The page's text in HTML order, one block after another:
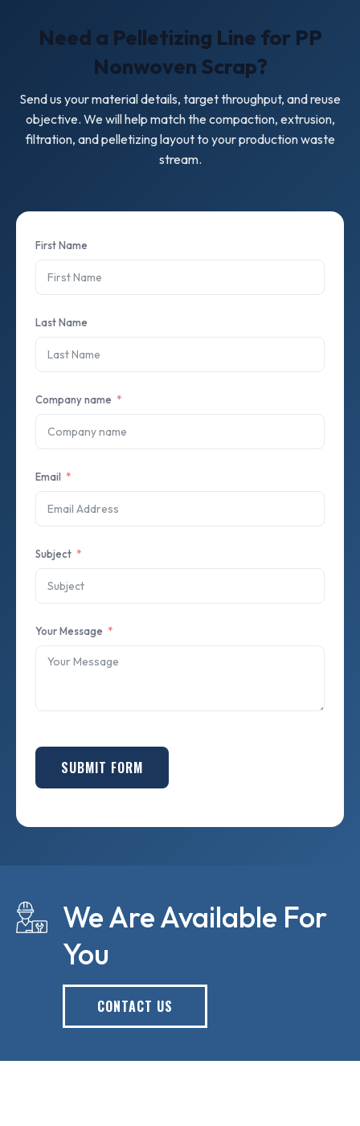
Need a Pelletizing Line for PP
Nonwoven Scrap?
Send us your material details, target throughput, and reuse
objective. We will help match the compaction, extrusion,
filtration, and pelletizing layout to your production waste
stream.
First Name
Last Name
Company name
Email
Subject
Your Message
SUBMIT FORM
We Are Available For
You
CONTACT US